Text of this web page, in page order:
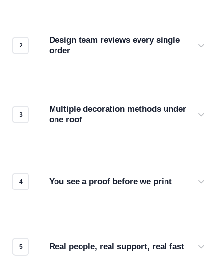
Design team reviews every single
order
Multiple decoration methods under
one roof
You see a proof before we print
Real people, real support, real fast